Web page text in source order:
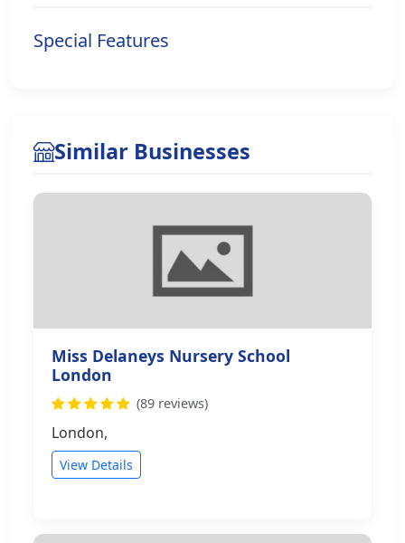
Special Features
Similar Businesses
Miss Delaneys Nursery School
London
(89 reviews)
London,
View Details